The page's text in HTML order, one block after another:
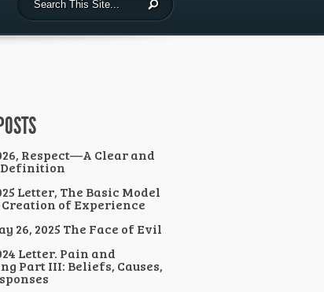
Respect—A Clear and
Letter, The Basic Model
of Experience
26, 2025 The Face of Evil
Letter. Pain and
Part III: Beliefs, Causes,